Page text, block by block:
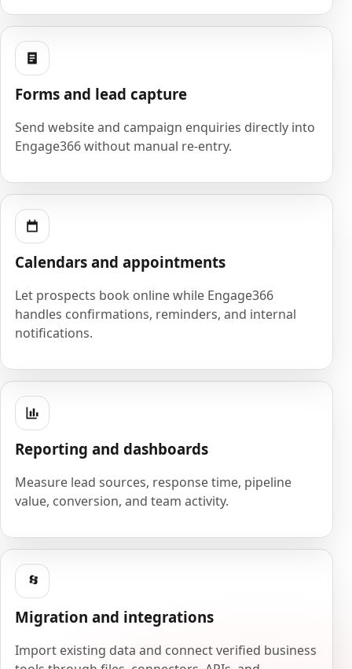
Forms and lead capture
Send website and campaign enquiries directly into
Engage366 without manual re-entry.
Calendars and appointments
Let prospects book online while Engage366
handles confirmations, reminders, and internal
notifications.
Reporting and dashboards
Measure lead sources, response time, pipeline
value, conversion, and team activity.
Migration and integrations
Import existing data and connect verified business